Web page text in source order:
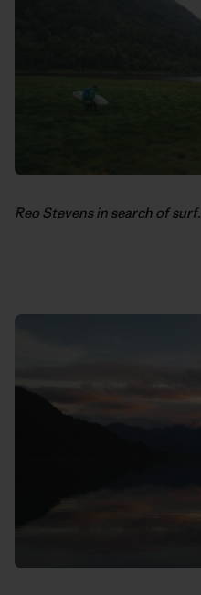
Reo Stevens in search of surf.